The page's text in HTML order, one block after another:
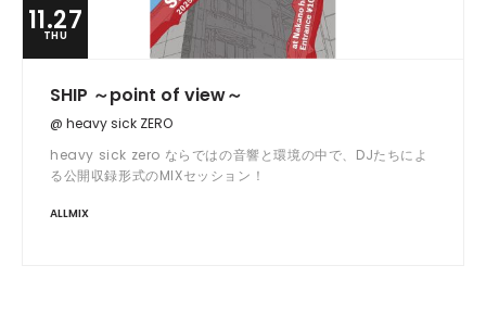
11.27
THU
SHIP ～point of view～
@ heavy sick ZERO
heavy sick zero ならではの音響と環境の中で、DJたちによ
る公開収録形式のMIXセッション！
ALLMIX